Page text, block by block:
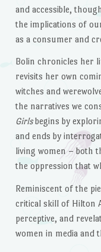
and accessible,
the implications of
as a consumer and
Bolin chronicles her
revisits her own
witches and
the narratives we
Girlsbegins by
and ends by
living women – both
the oppression that
Reminiscent of the
critical skill of Hilton
perceptive, and
women in media